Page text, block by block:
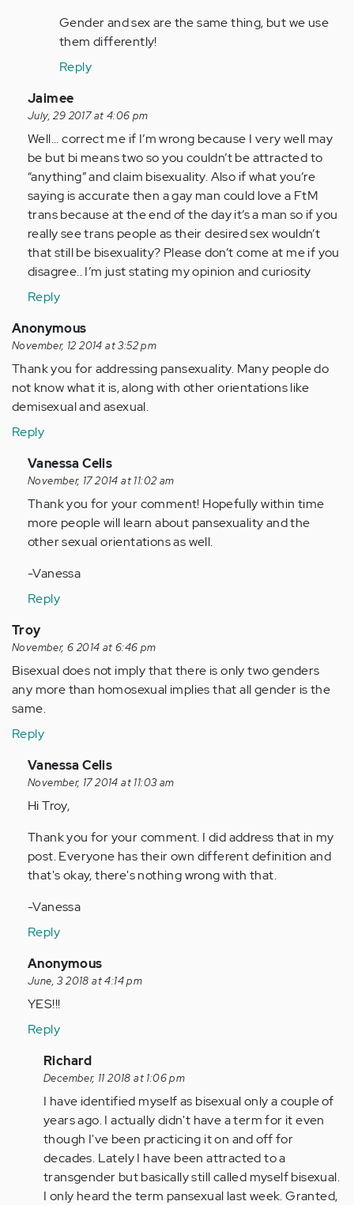
Gender and sex are the same thing, but we use
them differently!
Reply
In
reply
to
by
Anonymous
(not
verified)
Jaimee
July, 29 2017 at 4:06 pm
Well... correct me if I’m wrong because I very well may
be but bi means two so you couldn’t be attracted to
“anything” and claim bisexuality. Also if what you’re
saying is accurate then a gay man could love a FtM
trans because at the end of the day it’s a man so if you
really see trans people as their desired sex wouldn’t
that still be bisexuality? Please don’t come at me if you
disagree.. I’m just stating my opinion and curiosity
Reply
Anonymous
November, 12 2014 at 3:52 pm
Thank you for addressing pansexuality. Many people do
not know what it is, along with other orientations like
demisexual and asexual.
Reply
In
reply
to
by
Anonymous
verified)
Vanessa Celis
November, 17 2014 at 11:02 am
Thank you for your comment! Hopefully within time
more people will learn about pansexuality and the
other sexual orientations as well.
-Vanessa
Reply
Troy
November, 6 2014 at 6:46 pm
Bisexual does not imply that there is only two genders
any more than homosexual implies that all gender is the
same.
Reply
In
reply
to
Anonymous
(not
verified)
Vanessa Celis
November, 17 2014 at 11:03 am
Hi Troy,
Thank you for your comment. I did address that in my
post. Everyone has their own different definition and
that's okay, there's nothing wrong with that.
-Vanessa
Reply
In
reply
to
Anonymous
(not
verified)
Anonymous
June, 3 2018 at 4:14 pm
YES!!!
Reply
In
reply
to
YES!!!
by
Anonymous
(not
verified)
Richard
December, 11 2018 at 1:06 pm
I have identified myself as bisexual only a couple of
years ago. I actually didn't have a term for it even
though I've been practicing it on and off for
decades. Lately I have been attracted to a
transgender but basically still called myself bisexual.
I only heard the term pansexual last week. Granted,